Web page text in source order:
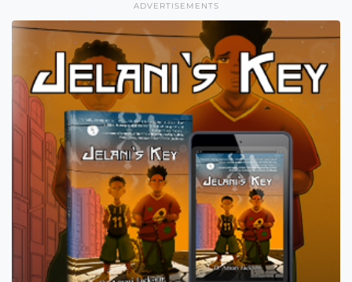
ADVERTISEMENTS